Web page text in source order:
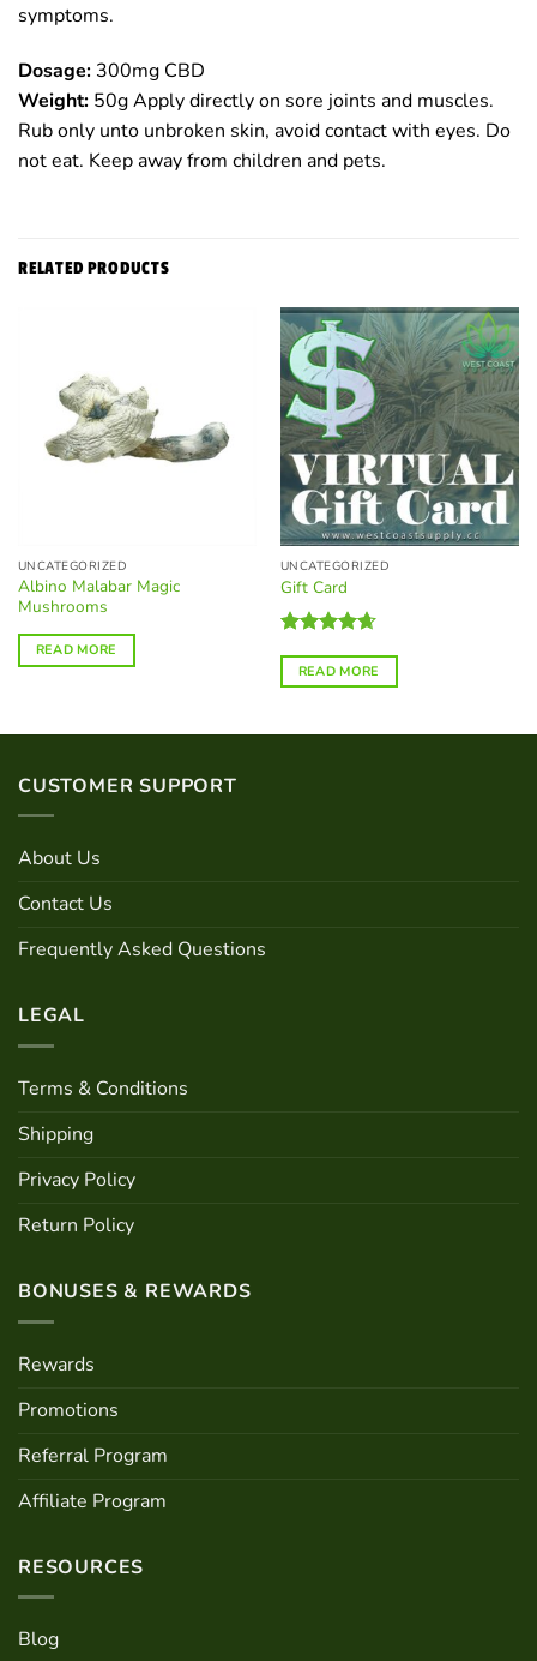
symptoms.
Dosage: 300mg CBD
Weight: 50g Apply directly on sore joints and muscles.
Rub only unto unbroken skin, avoid contact with eyes. Do
not eat. Keep away from children and pets.
RELATED PRODUCTS
UNCATEGORIZED
Albino Malabar Magic
Mushrooms
READ MORE
UNCATEGORIZED
Gift Card
out of 5
READ MORE
CUSTOMER SUPPORT
About Us
Contact Us
Frequently Asked Questions
LEGAL
Terms & Conditions
Shipping
Privacy Policy
Return Policy
BONUSES & REWARDS
Rewards
Promotions
Referral Program
Affiliate Program
RESOURCES
Blog